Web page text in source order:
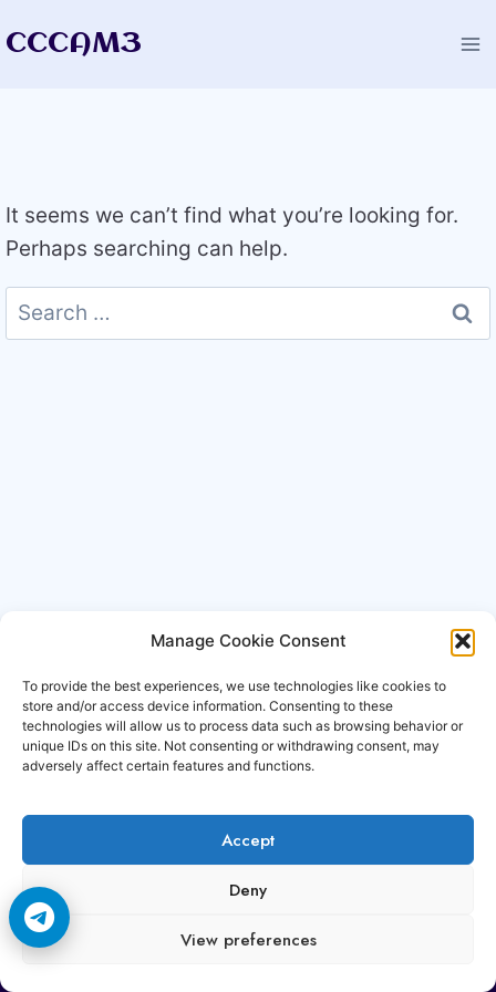
Manage Cookie Consent
To provide the best experiences, we use technologies like cookies to
store and/or access device information. Consenting to these
technologies will allow us to process data such as browsing behavior or
unique IDs on this site. Not consenting or withdrawing consent, may
adversely affect certain features and functions.
Accept
Deny
View preferences
toCCCAM3
It seems we can’t find what you’re looking for.
Perhaps searching can help.
Search
for:
Copyright © 2006-2026 Cccam3.com All rights